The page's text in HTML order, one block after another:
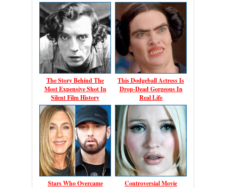
The Story Behind The
Most Expensive Shot In
Silent Film History
This Dodgeball Actress Is
Drop-Dead Gorgeous In
Real Life
Stars Who Overcame
Controversial Movie